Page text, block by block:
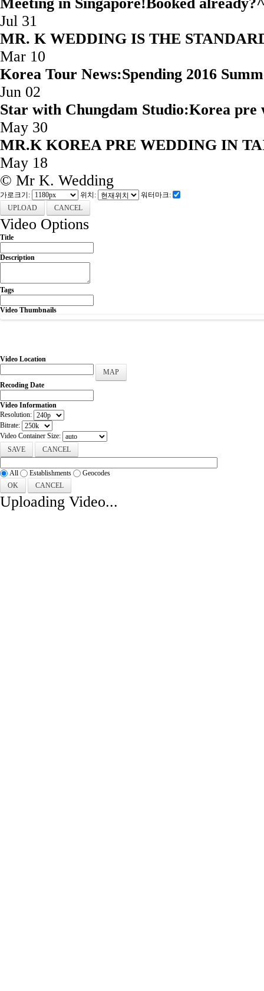
Jul 31
MR. K WEDDING IS THE
Mar 10
Korea Tour News:Spending 2016
Jun 02
Star with Chungdam
May 30
MR.K KOREA PRE
May 18
© Mr K. Wedding
가로크기: 위치:
워터마크:
CANCEL
Video Options
Title
Description
Tags
Video Thumbnails
Video Location
MAP
Recoding Date
Video Information
Resolution:
Bitrate:
Video Container Size:
CANCEL
All Establishments
Geocodes
OK
CANCEL
Uploading Video...